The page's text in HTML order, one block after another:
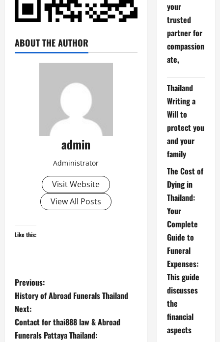
ABOUT THE AUTHOR
admin
Administrator
Visit Website
View All Posts
Like this:
P
o
s
Previous:
History of Abroad Funerals Thailand
Next:
Contact for thai888 law & Abroad
Funerals Pattaya Thailand:
your
trusted
partner for
compassion
ate,
Thailand
Writing a
Will to
protect you
and your
family
The Cost of
Dying in
Thailand:
Your
Complete
Guide to
Funeral
Expenses:
This guide
discusses
the
financial
aspects